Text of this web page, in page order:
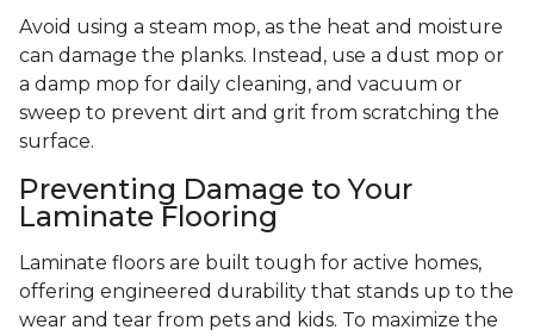
Avoid using a steam mop, as the heat and moisture
can damage the planks. Instead, use a dust mop or
a damp mop for daily cleaning, and vacuum or
sweep to prevent dirt and grit from scratching the
surface.
Preventing Damage to Your
Laminate Flooring
Laminate floors are built tough for active homes,
offering engineered durability that stands up to the
wear and tear from pets and kids. To maximize the